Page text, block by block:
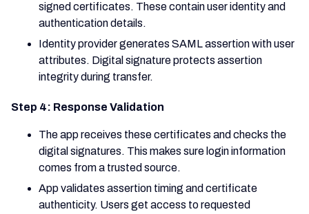
signed certificates. These contain user identity and
authentication details.
Identity provider generates SAML assertion with user
attributes. Digital signature protects assertion
integrity during transfer.
Step 4: Response Validation
The app receives these certificates and checks the
digital signatures. This makes sure login information
comes from a trusted source.
App validates assertion timing and certificate
authenticity. Users get access to requested